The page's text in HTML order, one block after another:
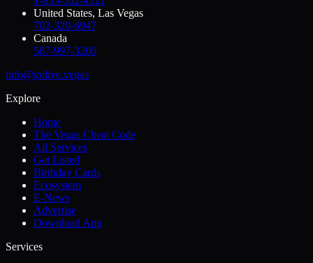
United States, Las Vegas
702-329-6947
Canada
587-997-3200
info@golive.vegas
Explore
Home
The Vegas Cheat Code
All Services
Get Listed
Birthday Cards
Ecosystem
E-News
Advertise
Download App
Services